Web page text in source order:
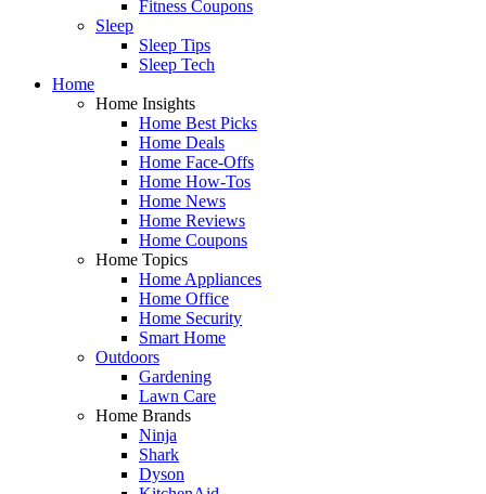
Fitness Coupons
Sleep
Sleep Tips
Sleep Tech
Home
Home Insights
Home Best Picks
Home Deals
Home Face-Offs
Home How-Tos
Home News
Home Reviews
Home Coupons
Home Topics
Home Appliances
Home Office
Home Security
Smart Home
Outdoors
Gardening
Lawn Care
Home Brands
Ninja
Shark
Dyson